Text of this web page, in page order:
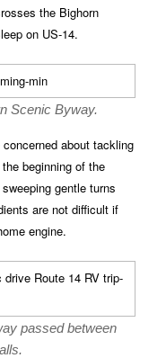
the Bighorn
on US-14.
Scenic Byway.
about tackling
beginning of the
gentle turns
are not difficult if
engine.
passed between